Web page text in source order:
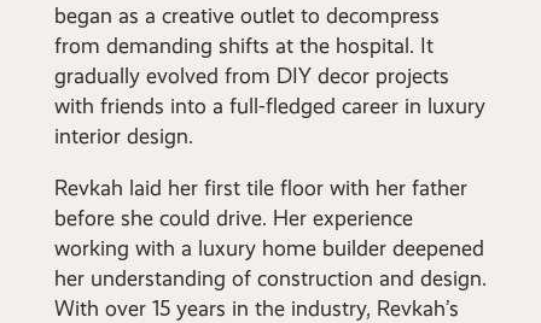
began as a creative outlet to decompress
from demanding shifts at the hospital. It
gradually evolved from DIY decor projects
with friends into a full-fledged career in luxury
interior design.
Revkah laid her first tile floor with her father
before she could drive. Her experience
working with a luxury home builder deepened
her understanding of construction and design.
With over 15 years in the industry, Revkah’s